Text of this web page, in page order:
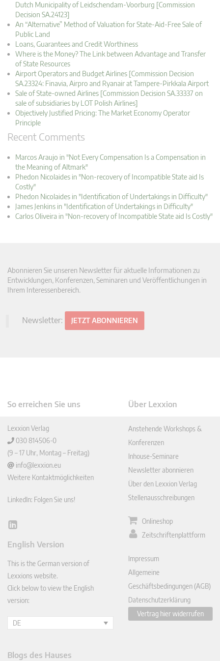
Dutch Municipality of Leidschendam-Voorburg [Commission
Decision SA.24123]
An “Alternative” Method of Valuation for State-Aid-Free Sale of
Public Land
Loans, Guarantees and Credit Worthiness
Where is the Money? The Link between Advantage and Transfer
of State Resources
Airport Operators and Budget Airlines [Commission Decision
SA.23324: Finavia, Airpro and Ryanair at Tampere-Pirkkala Airport
Sale of State-owned Airlines [Commission Decision SA.33337 on
sale of subsidiaries by LOT Polish Airlines]
Objectively Justified Pricing: The Market Economy Operator
Principle
Recent Comments
Marcos Araujo in "Not Every Compensation Is a Compensation in
the Meaning of Altmark"
Phedon Nicolaides in "Non-recovery of Incompatible State aid Is
Costly"
Phedon Nicolaides in "Identification of Undertakings in Difficulty"
James Jenkins in "Identification of Undertakings in Difficulty"
Carlos Oliveira in "Non-recovery of Incompatible State aid Is Costly"
Abonnieren Sie unseren Newsletter für aktuelle Informationen zu
Entwicklungen, Konferenzen, Seminaren und Veröffentlichungen in
Ihrem Interessenbereich.
Newsletter: JETZT ABONNIEREN
So erreichen Sie uns
Lexxion Verlag
030 814506-0
(9 – 17 Uhr, Montag – Freitag)
info@lexxion.eu
Weitere Kontaktmöglichkeiten
LinkedIn: Folgen Sie uns!
Lin
In
English Version
This is the German version of
Lexxions website.
Click below to view the English
version:
DE
Über Lexxion
Anstehende Workshops &
Konferenzen
Inhouse-Seminare
Newsletter abonnieren
Über den Lexxion Verlag
Stellenausschreibungen
Onlineshop
Zeitschriftenplattform
Impressum
Allgemeine
Geschäftsbedingungen (AGB)
Datenschutzerklärung
Vertrag hier widerrufen
Blogs des Hauses